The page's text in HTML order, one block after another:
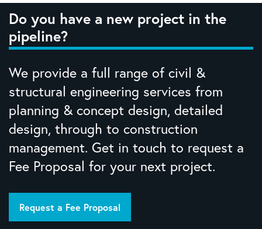
Do you have a new project in the
pipeline?
We provide a full range of civil &
structural engineering services from
planning & concept design, detailed
design, through to construction
management. Get in touch to request a
Fee Proposal for your next project.
Request a Fee Proposal